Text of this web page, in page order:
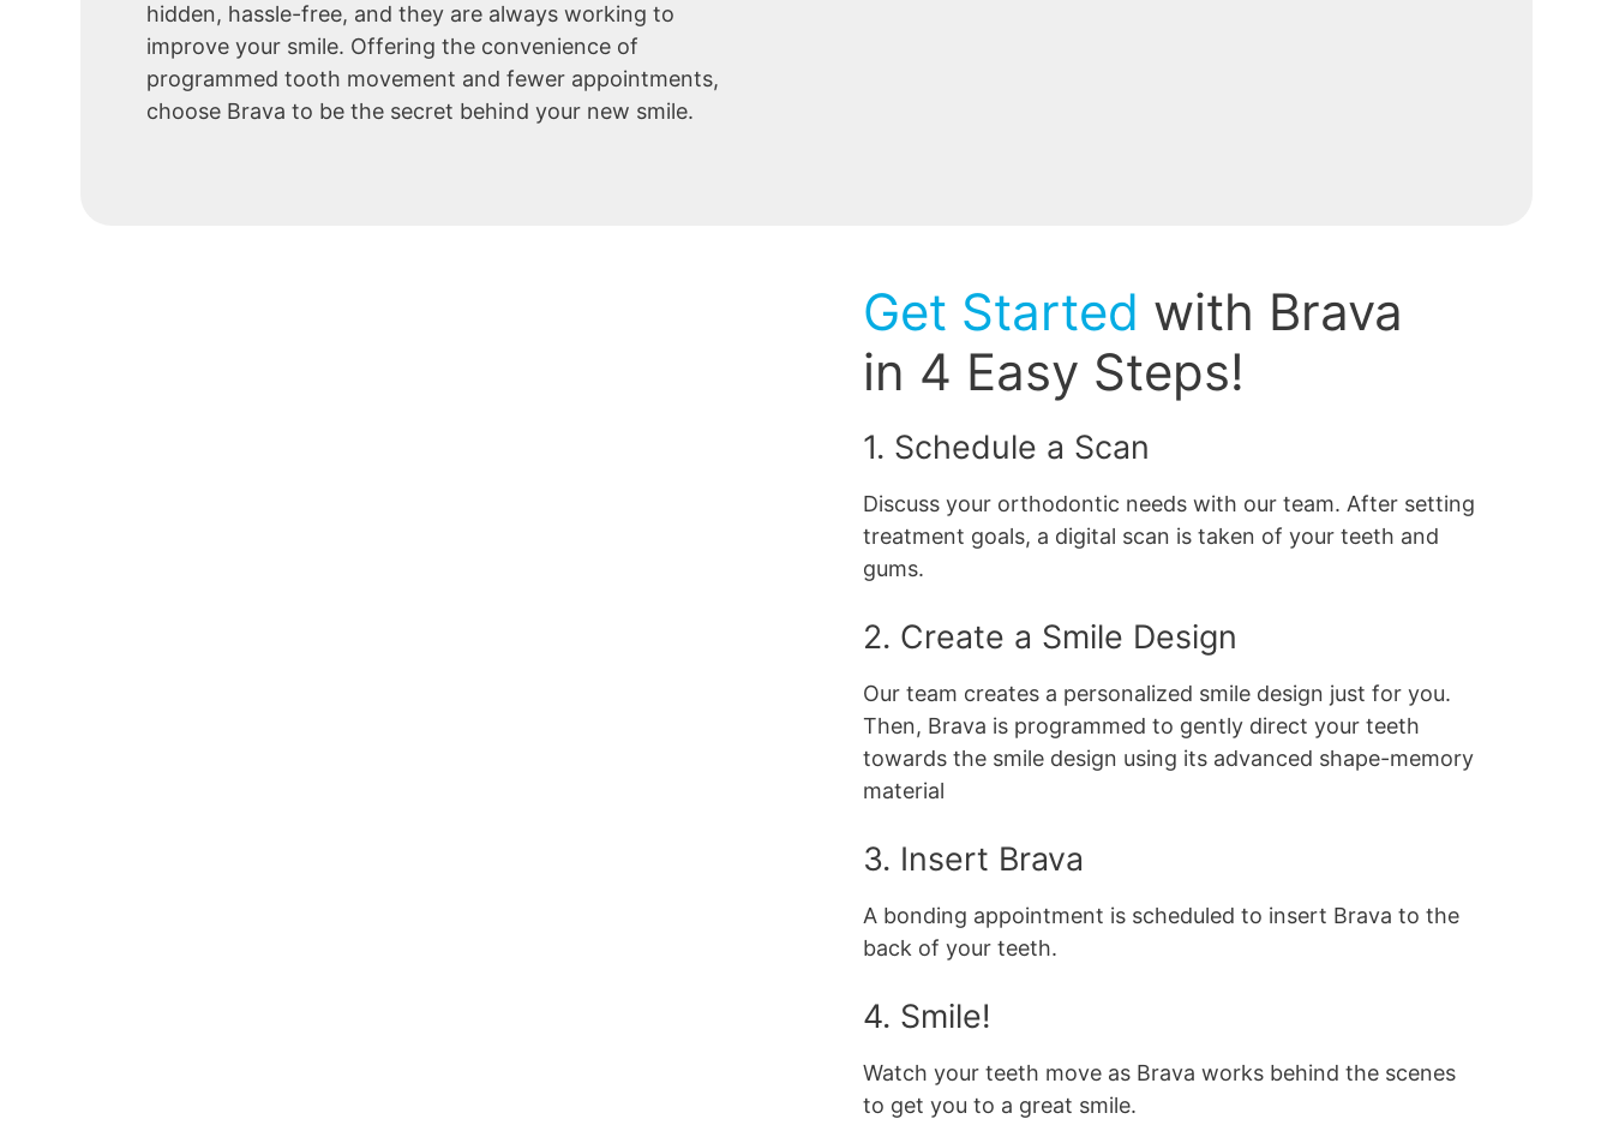
hidden, hassle-free, and they are always working to
improve your smile. Offering the convenience of
programmed tooth movement and fewer appointments,
choose Brava to be the secret behind your new smile.
Get Started with Brava
in 4 Easy Steps!
1. Schedule a Scan
Discuss your orthodontic needs with our team. After setting
treatment goals, a digital scan is taken of your teeth and
gums.
2. Create a Smile Design
Our team creates a personalized smile design just for you.
Then, Brava is programmed to gently direct your teeth
towards the smile design using its advanced shape-memory
material
3. Insert Brava
A bonding appointment is scheduled to insert Brava to the
back of your teeth.
4. Smile!
Watch your teeth move as Brava works behind the scenes
to get you to a great smile.